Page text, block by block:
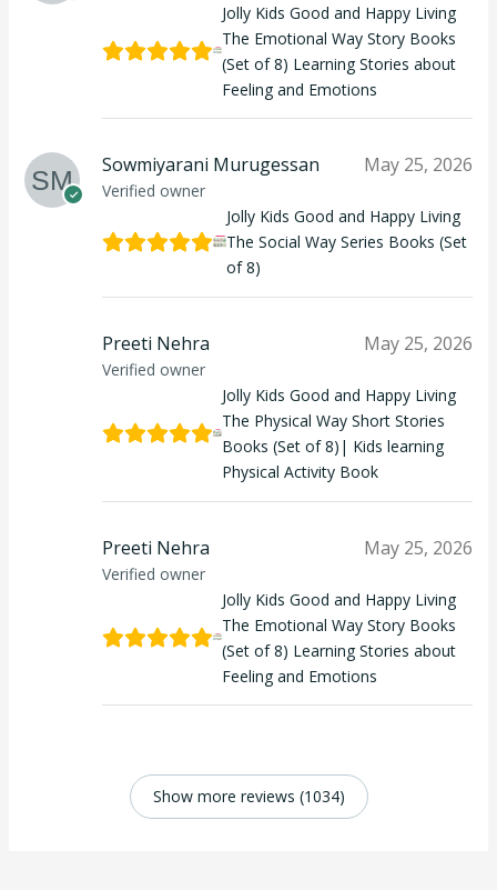
Jolly Kids Good and Happy Living
The Emotional Way Story Books
(Set of 8) Learning Stories about
Feeling and Emotions
Sowmiyarani Murugessan
Verified owner
May 25, 2026
Jolly Kids Good and Happy Living
The Social Way Series Books (Set
of 8)
Preeti Nehra
Verified owner
May 25, 2026
Jolly Kids Good and Happy Living
The Physical Way Short Stories
Books (Set of 8)| Kids learning
Physical Activity Book
Preeti Nehra
Verified owner
May 25, 2026
Jolly Kids Good and Happy Living
The Emotional Way Story Books
(Set of 8) Learning Stories about
Feeling and Emotions
Show more reviews (1034)